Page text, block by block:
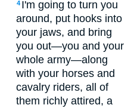
4 I'm going to turn you
around, put hooks into
your jaws, and bring
you out—you and your
whole army—along
with your horses and
cavalry riders, all of
them richly attired, a